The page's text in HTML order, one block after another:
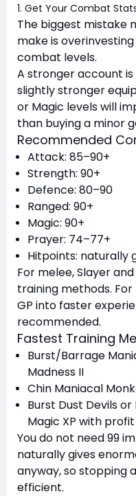
1. Get Your Combat
The biggest mistake
make is
combat levels.
A stronger account
slightly stronger
or Magic levels will
than buying a minor
Recommended
Attack: 85–90+
Strength: 90+
Defence: 80–90
Ranged: 90+
Magic: 90+
Prayer: 74–77+
Hitpoints: naturally
For melee, Slayer
training methods. For
GP into faster
recommended.
Fastest Training
Burst/Barrage
Madness II
Chin Maniacal
Burst Dust Devils
Magic XP with profit
You do not need 99
naturally gives
anyway, so stopping
efficient.